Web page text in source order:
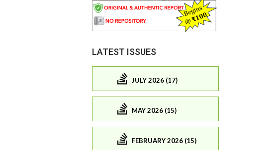
LATEST ISSUES
JULY 2026 (17)
MAY 2026 (15)
FEBRUARY 2026 (15)